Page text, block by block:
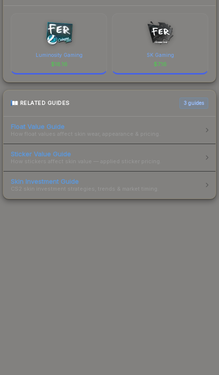
Luminosity Gaming
$18.16
SK Gaming
$7.16
RELATED GUIDES 3 guides
Float Value Guide
How float values affect skin wear, appearance & pricing.
Sticker Value Guide
How stickers affect skin value — applied sticker pricing.
Skin Investment Guide
CS2 skin investment strategies, trends & market timing.